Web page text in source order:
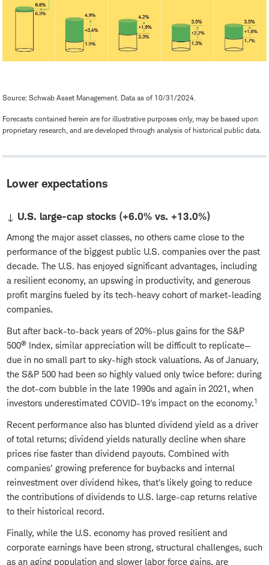
Source: Schwab Asset Management. Data as of 10/31/2024.
Forecasts contained herein are for illustrative purposes only, may be based upon
proprietary research, and are developed through analysis of historical public data.
Lower expectations
↓ U.S. large-cap stocks (+6.0% vs. +13.0%)
Among the major asset classes, no others came close to the
performance of the biggest public U.S. companies over the past
decade. The U.S. has enjoyed significant advantages, including
a resilient economy, an upswing in productivity, and generous
profit margins fueled by its tech-heavy cohort of market-leading
companies.
But after back-to-back years of 20%-plus gains for the S&P
500® Index, similar appreciation will be difficult to replicate—
due in no small part to sky-high stock valuations. As of January,
the S&P 500 had been so highly valued only twice before: during
the dot-com bubble in the late 1990s and again in 2021, when
investors underestimated COVID-19's impact on the economy.1
Recent performance also has blunted dividend yield as a driver
of total returns; dividend yields naturally decline when share
prices rise faster than dividend payouts. Combined with
companies' growing preference for buybacks and internal
reinvestment over dividend hikes, that's likely going to reduce
the contributions of dividends to U.S. large-cap returns relative
to their historical record.
Finally, while the U.S. economy has proved resilient and
corporate earnings have been strong, structural challenges, such
as an aging population and slower labor force gains, are